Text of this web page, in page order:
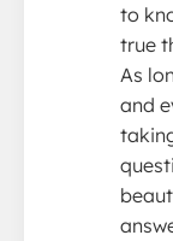
to
true
As
and